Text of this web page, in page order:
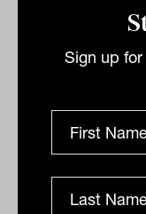
Sign up
economy, this
significantly
with lower
the annual
money has
future